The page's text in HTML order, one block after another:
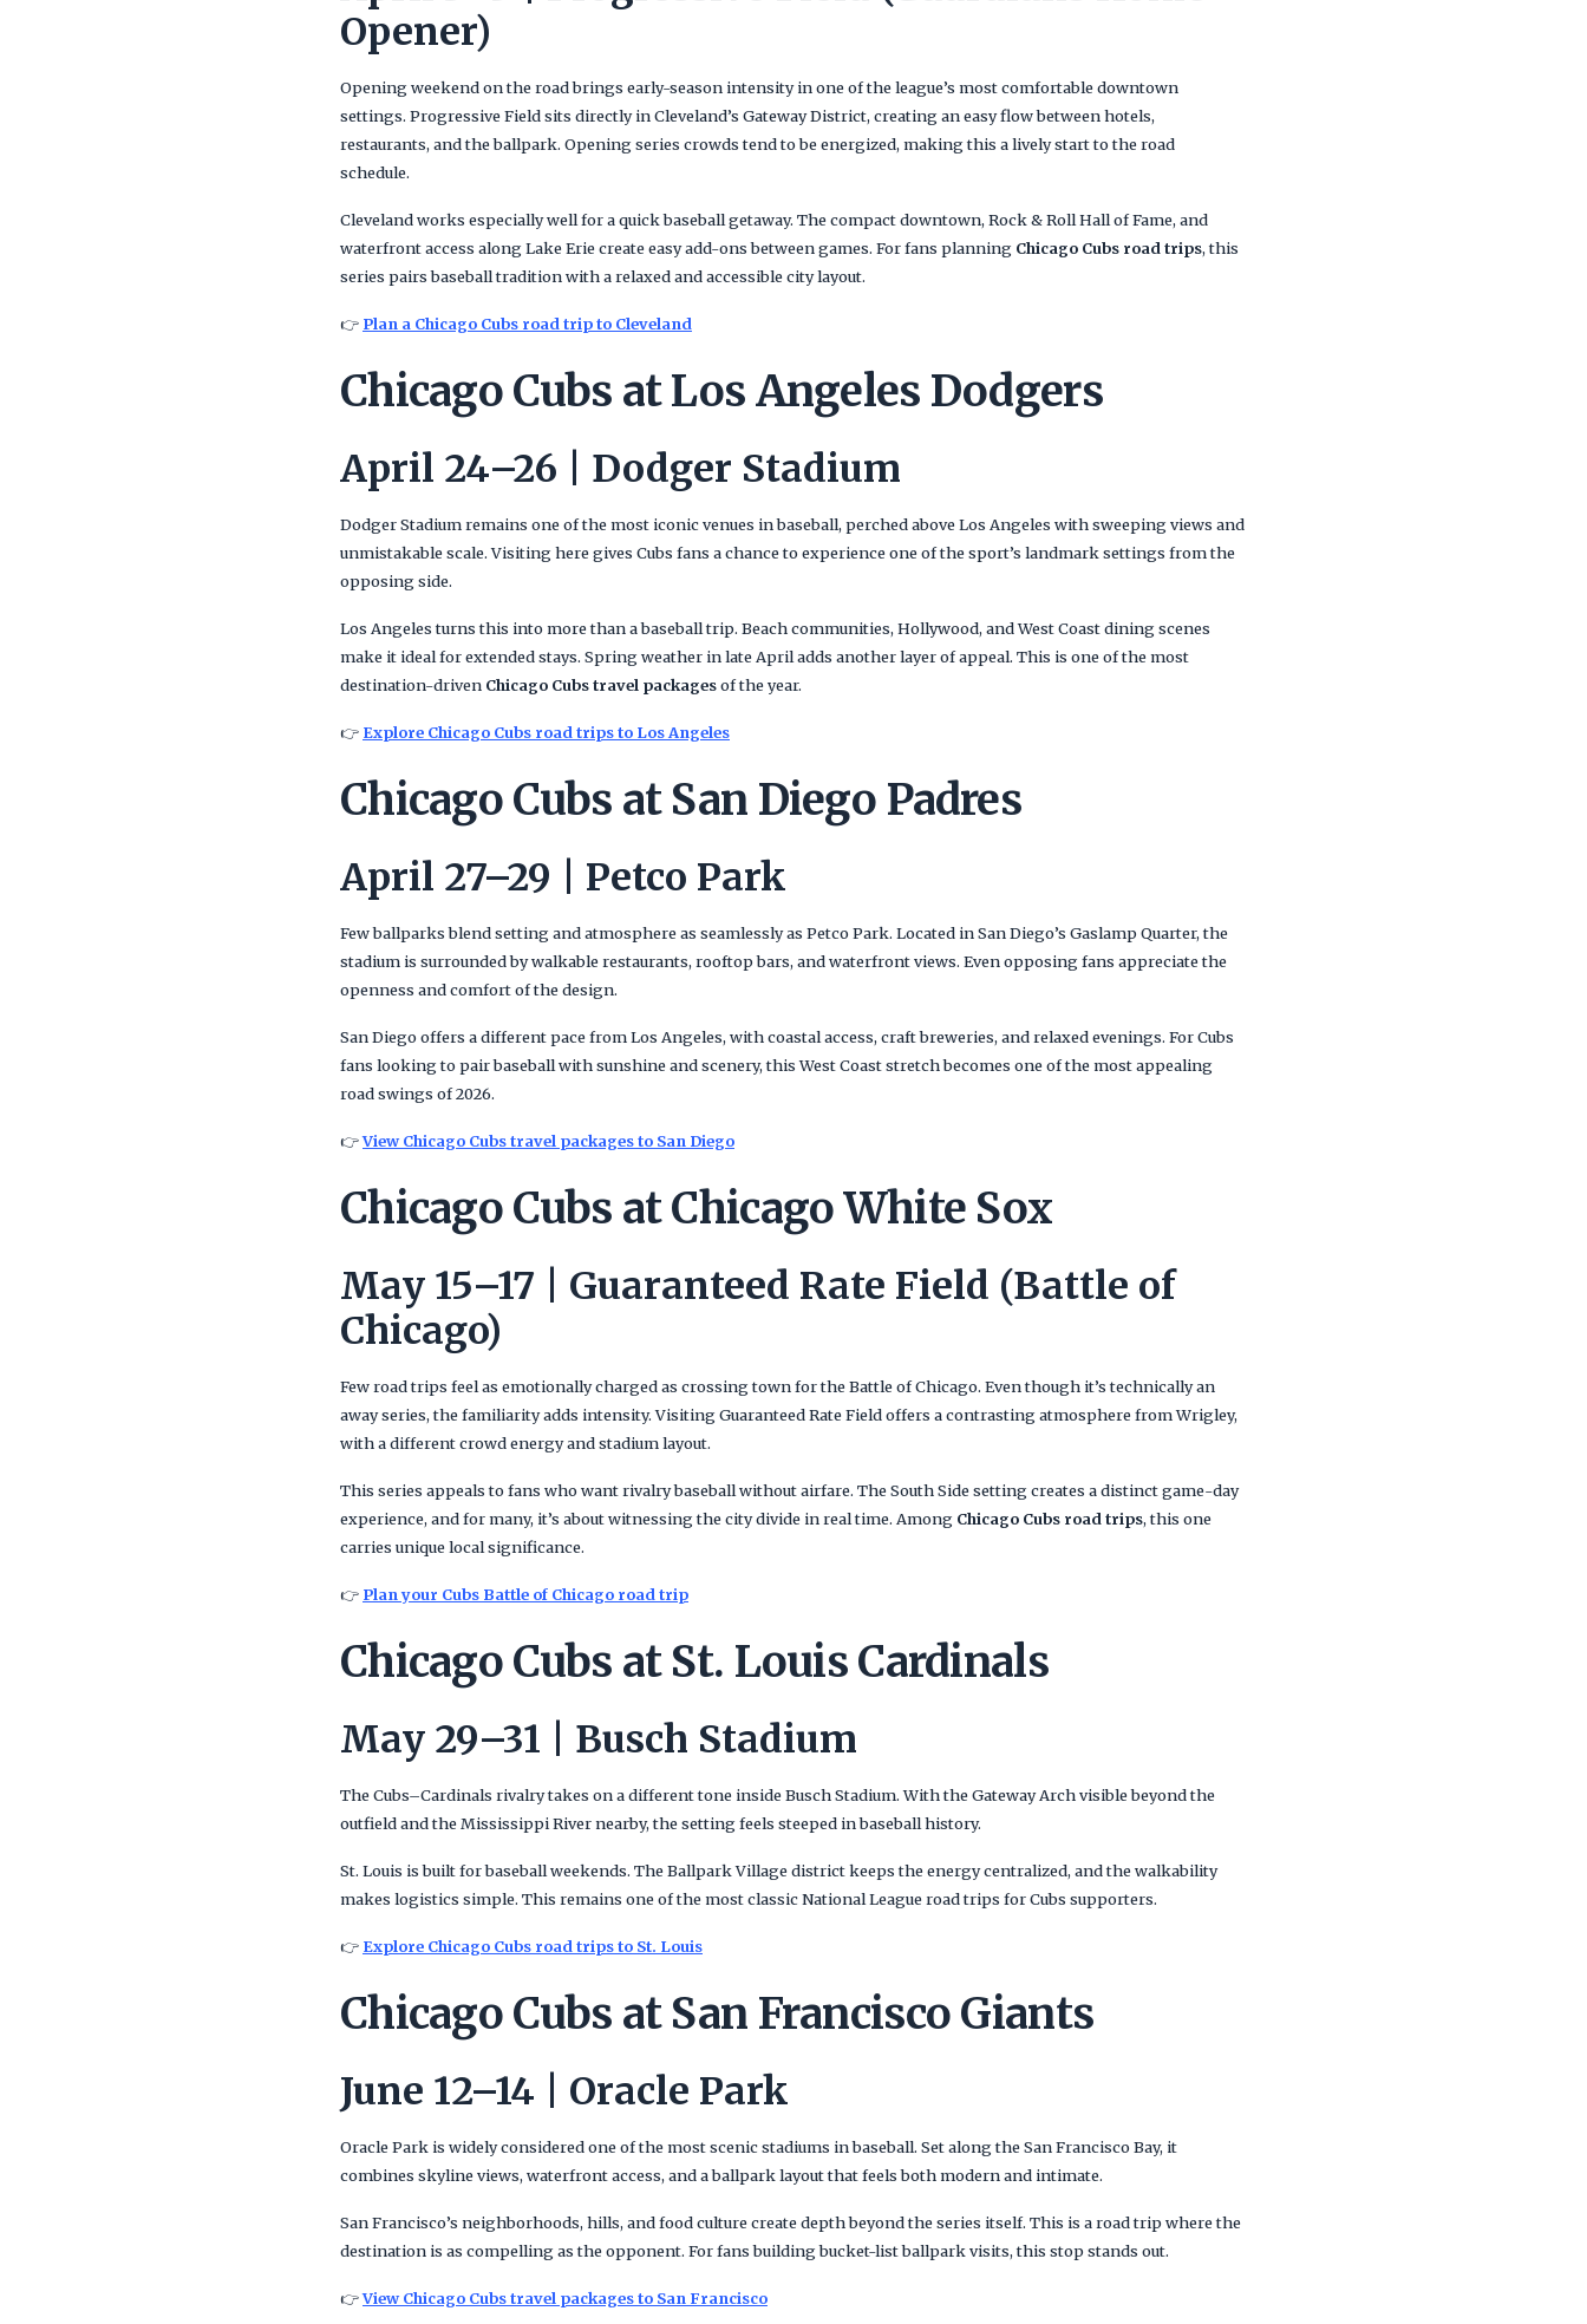
Opener)
Opening weekend on the road brings early-season intensity in one of the league’s most comfortable downtown
settings. Progressive Field sits directly in Cleveland’s Gateway District, creating an easy flow between hotels,
restaurants, and the ballpark. Opening series crowds tend to be energized, making this a lively start to the road
schedule.
Cleveland works especially well for a quick baseball getaway. The compact downtown, Rock & Roll Hall of Fame, and
waterfront access along Lake Erie create easy add-ons between games. For fans planning Chicago Cubs road trips, this
series pairs baseball tradition with a relaxed and accessible city layout.
👉 Plan a Chicago Cubs road trip to Cleveland
Chicago Cubs at Los Angeles Dodgers
April 24–26 | Dodger Stadium
Dodger Stadium remains one of the most iconic venues in baseball, perched above Los Angeles with sweeping views and
unmistakable scale. Visiting here gives Cubs fans a chance to experience one of the sport’s landmark settings from the
opposing side.
Los Angeles turns this into more than a baseball trip. Beach communities, Hollywood, and West Coast dining scenes
make it ideal for extended stays. Spring weather in late April adds another layer of appeal. This is one of the most
destination-driven Chicago Cubs travel packagesof the year.
👉 Explore Chicago Cubs road trips to Los Angeles
Chicago Cubs at San Diego Padres
April 27–29 | Petco Park
Few ballparks blend setting and atmosphere as seamlessly as Petco Park. Located in San Diego’s Gaslamp Quarter, the
stadium is surrounded by walkable restaurants, rooftop bars, and waterfront views. Even opposing fans appreciate the
openness and comfort of the design.
San Diego offers a different pace from Los Angeles, with coastal access, craft breweries, and relaxed evenings. For Cubs
fans looking to pair baseball with sunshine and scenery, this West Coast stretch becomes one of the most appealing
road swings of 2026.
👉View Chicago Cubs travel packages to San Diego
Chicago Cubs at Chicago White Sox
May 15–17 | Guaranteed Rate Field (Battle of
Chicago)
Few road trips feel as emotionally charged as crossing town for the Battle of Chicago. Even though it’s technically an
away series, the familiarity adds intensity. Visiting Guaranteed Rate Field offers a contrasting atmosphere from Wrigley,
with a different crowd energy and stadium layout.
This series appeals to fans who want rivalry baseball without airfare. The South Side setting creates a distinct game-day
experience, and for many, it’s about witnessing the city divide in real time. Among Chicago Cubs road trips, this one
carries unique local significance.
👉 Plan your Cubs Battle of Chicago road trip
Chicago Cubs at St. Louis Cardinals
May 29–31 | Busch Stadium
The Cubs–Cardinals rivalry takes on a different tone inside Busch Stadium. With the Gateway Arch visible beyond the
outfield and the Mississippi River nearby, the setting feels steeped in baseball history.
St. Louis is built for baseball weekends. The Ballpark Village district keeps the energy centralized, and the walkability
makes logistics simple. This remains one of the most classic National League road trips for Cubs supporters.
👉 Explore Chicago Cubs road trips to St. Louis
Chicago Cubs at San Francisco Giants
June 12–14 | Oracle Park
Oracle Park is widely considered one of the most scenic stadiums in baseball. Set along the San Francisco Bay, it
combines skyline views, waterfront access, and a ballpark layout that feels both modern and intimate.
San Francisco’s neighborhoods, hills, and food culture create depth beyond the series itself. This is a road trip where the
destination is as compelling as the opponent. For fans building bucket-list ballpark visits, this stop stands out.
👉View Chicago Cubs travel packages to San Francisco